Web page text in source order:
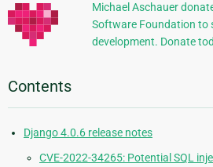
Michael Aschauer
Software Foundation to
development. Donate
Contents
Django 4.0.6 release notes
CVE-2022-34265: Potential SQL